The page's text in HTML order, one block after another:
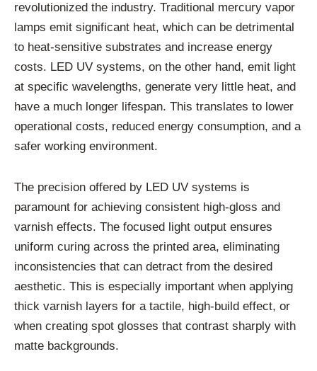
revolutionized the industry. Traditional mercury vapor
lamps emit significant heat, which can be detrimental
to heat-sensitive substrates and increase energy
costs. LED UV systems, on the other hand, emit light
at specific wavelengths, generate very little heat, and
have a much longer lifespan. This translates to lower
operational costs, reduced energy consumption, and a
safer working environment.
The precision offered by LED UV systems is
paramount for achieving consistent high-gloss and
varnish effects. The focused light output ensures
uniform curing across the printed area, eliminating
inconsistencies that can detract from the desired
aesthetic. This is especially important when applying
thick varnish layers for a tactile, high-build effect, or
when creating spot glosses that contrast sharply with
matte backgrounds.